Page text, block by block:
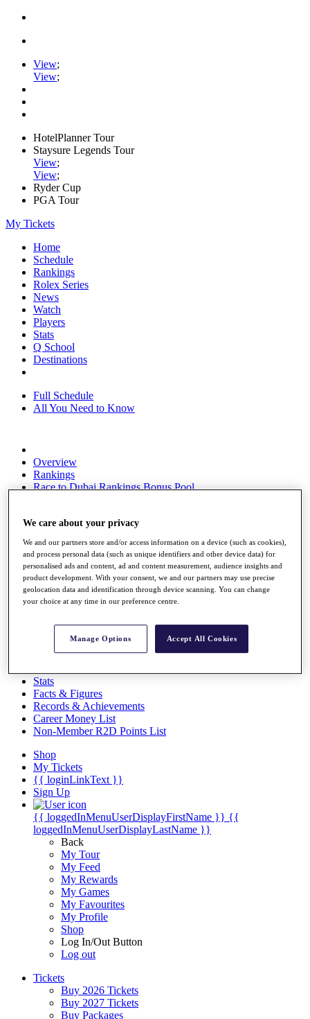
View;
View;
HotelPlanner Tour
Staysure Legends Tour
View;
View;
Ryder Cup
PGA Tour
My Tickets
Home
Schedule
Rankings
Rolex Series
News
Watch
Players
Stats
Q School
Destinations
Full Schedule
All You Need to Know
Overview
Rankings
Race to Dubai Rankings Bonus Pool
The Tournaments
Past Champions
News
Overview
Discover Players
Exemption Categories
Stats
Facts & Figures
Records & Achievements
Career Money List
Non-Member R2D Points List
Shop
My Tickets
{{ loginLinkText }}
Sign Up
{{ loggedInMenuUserDisplayFirstName }} {{
loggedInMenuUserDisplayLastName }}
Back
My Tour
My Feed
My Rewards
My Games
My Favourites
My Profile
Shop
Log In/Out Button
Log out
Tickets
Buy 2026 Tickets
Buy 2027 Tickets
Buy Packages
We care about your privacy
We and our partners store and/or access information on a device (such as cookies),
and process personal data (such as unique identifiers and other device data) for
personalised ads and content, ad and content measurement, audience insights and
product development. With your consent, we and our partners may use precise
geolocation data and identification through device scanning. You can change
your choice at any time in our preference centre.
Manage Options Accept All Cookies